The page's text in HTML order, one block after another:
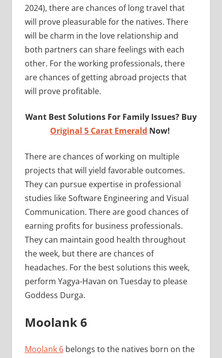
2024), there are chances of long travel that
will prove pleasurable for the natives. There
will be charm in the love relationship and
both partners can share feelings with each
other. For the working professionals, there
are chances of getting abroad projects that
will prove profitable.
Want Best Solutions For Family Issues? Buy
Original 5 Carat Emerald Now!
There are chances of working on multiple
projects that will yield favorable outcomes.
They can pursue expertise in professional
studies like Software Engineering and Visual
Communication. There are good chances of
earning profits for business professionals.
They can maintain good health throughout
the week, but there are chances of
headaches. For the best solutions this week,
perform Yagya-Havan on Tuesday to please
Goddess Durga.
Moolank 6
Moolank 6belongs to the natives born on the